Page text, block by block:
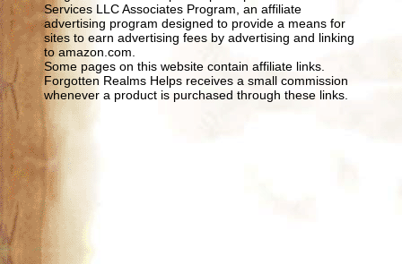
Services LLC Associates Program, an affiliate
advertising program designed to provide a means for
sites to earn advertising fees by advertising and linking
to amazon.com.
Some pages on this website contain affiliate links.
Forgotten Realms Helps receives a small commission
whenever a product is purchased through these links.